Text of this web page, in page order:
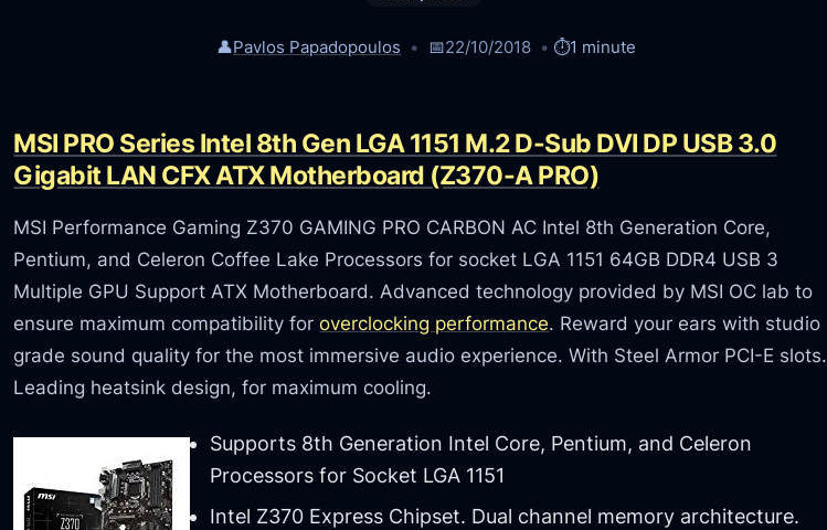
👤Pavlos Papadopoulos 📅22/10/2018 ⏱️1 minute
MSI PRO Series Intel 8th Gen LGA 1151 M.2 D-Sub DVI DP USB 3.0
Gigabit LAN CFX ATX Motherboard (Z370-A PRO)
MSI Performance Gaming Z370 GAMING PRO CARBON AC Intel 8th Generation Core,
Pentium, and Celeron Coffee Lake Processors for socket LGA 1151 64GB DDR4 USB 3
Multiple GPU Support ATX Motherboard. Advanced technology provided by MSI OC lab to
ensure maximum compatibility foroverclocking performance. Reward your ears with studio
grade sound quality for the most immersive audio experience. With Steel Armor PCI-E slots.
Leading heatsink design, for maximum cooling.
Supports 8th Generation Intel Core, Pentium, and Celeron
Processors for Socket LGA 1151
Intel Z370 Express Chipset. Dual channel memory architecture.